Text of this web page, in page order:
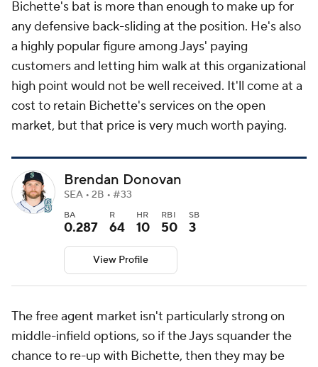
Bichette's bat is more than enough to make up for
any defensive back-sliding at the position. He's also
a highly popular figure among Jays' paying
customers and letting him walk at this organizational
high point would not be well received. It'll come at a
cost to retain Bichette's services on the open
market, but that price is very much worth paying.
Brendan Donovan
SEA • 2B • #33
BA
0.287
R
64
HR
10
RBI
50
SB
3
View Profile
The free agent market isn't particularly strong on
middle-infield options, so if the Jays squander the
chance to re-up with Bichette, then they may be